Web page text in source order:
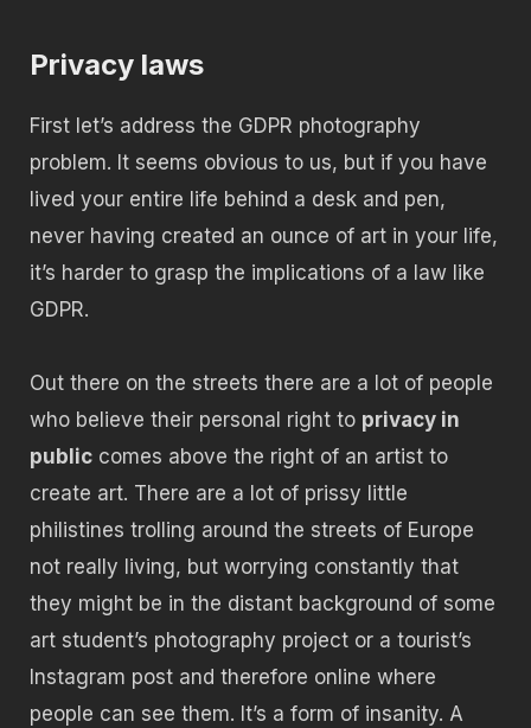
Privacy laws
First let’s address the GDPR photography
problem. It seems obvious to us, but if you have
lived your entire life behind a desk and pen,
never having created an ounce of art in your life,
it’s harder to grasp the implications of a law like
GDPR.
Out there on the streets there are a lot of people
who believe their personal right to privacy in
public comes above the right of an artist to
create art. There are a lot of prissy little
philistines trolling around the streets of Europe
not really living, but worrying constantly that
they might be in the distant background of some
art student’s photography project or a tourist’s
Instagram post and therefore online where
people can see them. It’s a form of insanity. A